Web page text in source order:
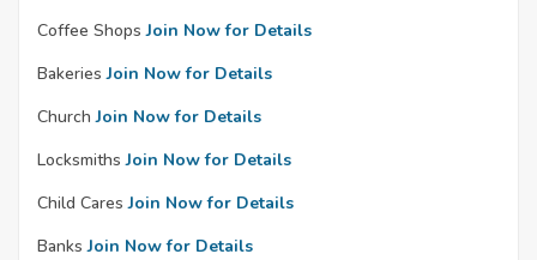
Coffee Shops Join Now for Details
Bakeries Join Now for Details
Church Join Now for Details
Locksmiths Join Now for Details
Child Cares Join Now for Details
Banks Join Now for Details